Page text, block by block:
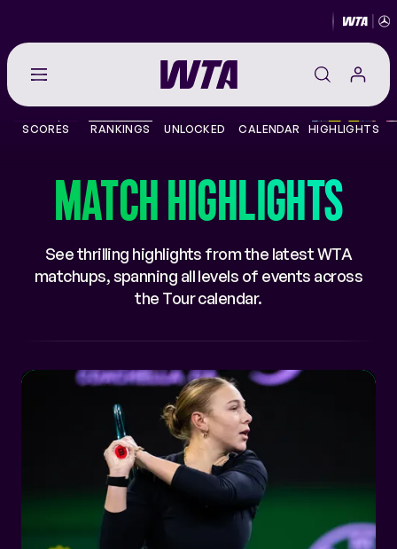
Go
the
THE TOUR
PLAYERS
NEWS
SCORES RANKINGS UNLOCKED CALENDAR HIGHLIGHTS
MATCH HIGHLIGHTS
See thrilling highlights from the latest WTA
matchups, spanning all levels of events across
the Tour calendar.